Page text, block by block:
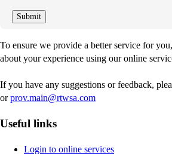
To ensure we provide a better service for
about your experience using our online
If you have any suggestions or feedback,
orprov.main@rtwsa.com
Useful links
Login to online services